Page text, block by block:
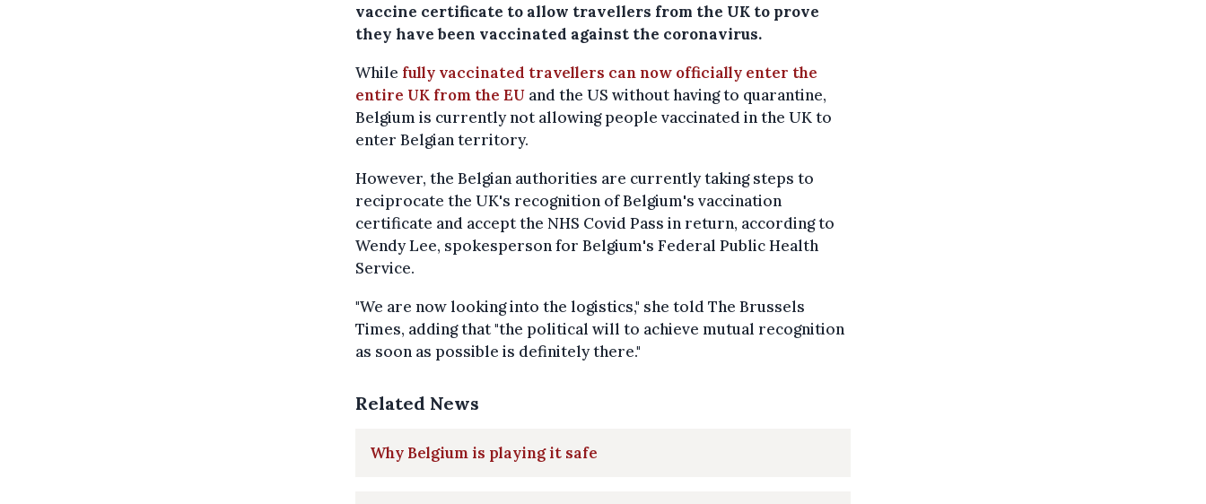
vaccine certificate to allow travellers from the UK to prove
they have been vaccinated against the coronavirus.
While fully vaccinated travellers can now officially enter the
entire UK from the EU and the US without having to quarantine,
Belgium is currently not allowing people vaccinated in the UK to
enter Belgian territory.
However, the Belgian authorities are currently taking steps to
reciprocate the UK's recognition of Belgium's vaccination
certificate and accept the NHS Covid Pass in return, according to
Wendy Lee, spokesperson for Belgium's Federal Public Health
Service.
"We are now looking into the logistics," she told The Brussels
Times, adding that "the political will to achieve mutual recognition
as soon as possible is definitely there."
Related News
Why Belgium is playing it safe